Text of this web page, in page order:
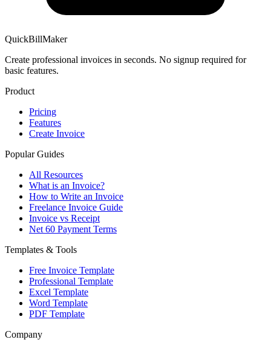
QuickBillMaker
Create professional invoices in seconds. No signup required for
basic features.
Product
Pricing
Features
Create Invoice
Popular Guides
All Resources
What is an Invoice?
How to Write an Invoice
Freelance Invoice Guide
Invoice vs Receipt
Net 60 Payment Terms
Templates & Tools
Free Invoice Template
Professional Template
Excel Template
Word Template
PDF Template
Company